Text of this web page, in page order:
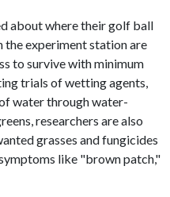
about where their golf ball
the experiment station are
to survive with minimum
trials of wetting agents,
water through water-
researchers are also
grasses and fungicides
like "brown patch,"